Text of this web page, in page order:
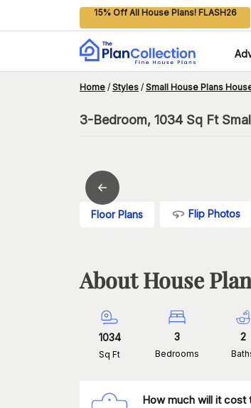
15% Off All House Plans! FLASH26
Home / Styles / Small House Plans
3-Bedroom, 1034 Sq Ft
Floor Plans Flip Photos
About House
1034
Sq Ft
3
Bedrooms
2
How much will it cost